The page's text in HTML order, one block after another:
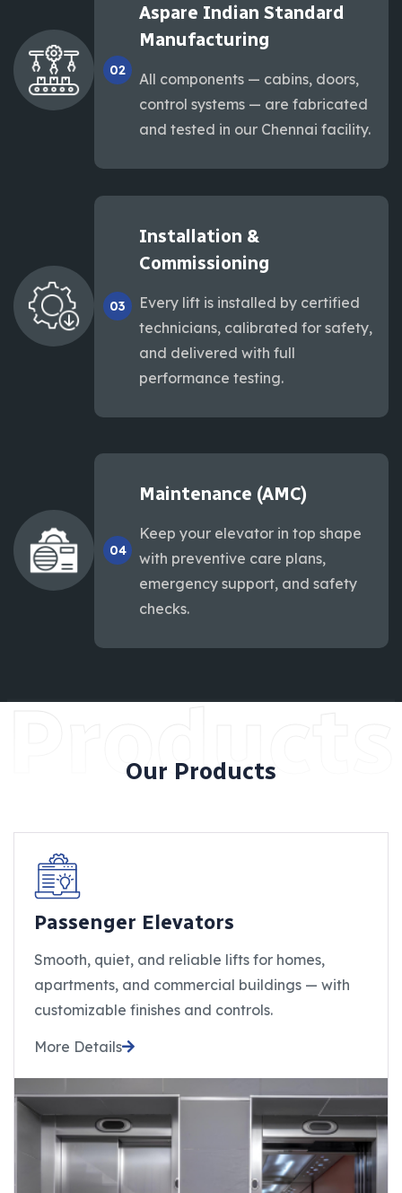
02
Aspare Indian Standard
Manufacturing
All components — cabins, doors,
control systems — are fabricated
and tested in our Chennai facility.
03
Installation &
Commissioning
Every lift is installed by certified
technicians, calibrated for safety,
and delivered with full
performance testing.
04
Maintenance (AMC)
Keep your elevator in top shape
with preventive care plans,
emergency support, and safety
checks.
Products
Our Products
Passenger Elevators
Smooth, quiet, and reliable lifts for homes,
apartments, and commercial buildings — with
customizable finishes and controls.
More Details